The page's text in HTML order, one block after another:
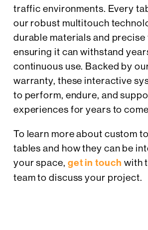
traffic environments. Every
our robust multitouch
durable materials and
ensuring it can withstand
continuous use. Backed by
warranty, these interactive
to perform, endure, and
experiences for years to
To learn more about custom
tables and how they can be
your space, get in touch with
team to discuss your project.